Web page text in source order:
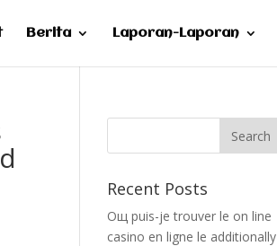
Berita Laporan-Laporan
Recent Posts
Oщ puis-je trouver le on line
casino en ligne le additionally